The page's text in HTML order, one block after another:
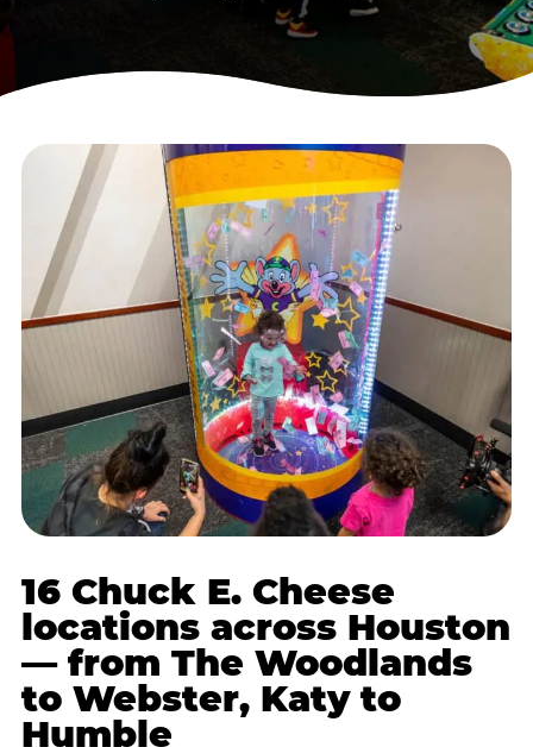
16 Chuck E. Cheese
locations across Houston
— from The Woodlands
to Webster, Katy to
Humble